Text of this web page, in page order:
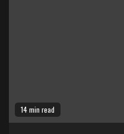
14 min read